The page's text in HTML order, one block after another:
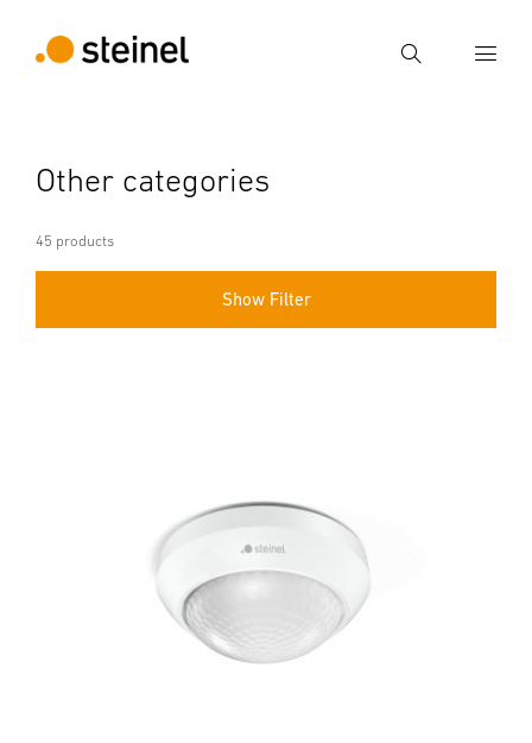
Search
Search
Other categories
45 products
Show Filter